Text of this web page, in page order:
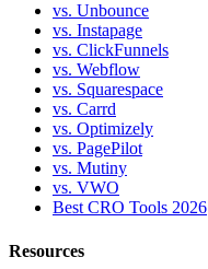
vs. Unbounce
vs. Instapage
vs. ClickFunnels
vs. Webflow
vs. Squarespace
vs. Carrd
vs. Optimizely
vs. PagePilot
vs. Mutiny
vs. VWO
Best CRO Tools 2026
Resources